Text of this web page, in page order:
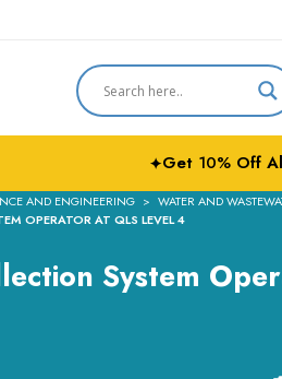
✦Get 10%Off
AND ENGINEERING
WATER AND
OPERATOR AT QLS LEVEL 4
System